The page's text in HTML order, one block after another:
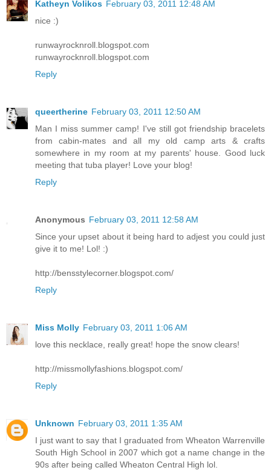
Katheyn Volikos February 03, 2011 12:48 AM
nice :)
runwayrocknroll.blogspot.com
runwayrocknroll.blogspot.com
Reply
queertherine February 03, 2011 12:50 AM
Man I miss summer camp! I've still got friendship bracelets
from cabin-mates and all my old camp arts & crafts
somewhere in my room at my parents' house. Good luck
meeting that tuba player! Love your blog!
Reply
Anonymous February 03, 2011 12:58 AM
Since your upset about it being hard to adjest you could just
give it to me! Lol! :)
http://bensstylecorner.blogspot.com/
Reply
Miss Molly February 03, 2011 1:06 AM
love this necklace, really great! hope the snow clears!
http://missmollyfashions.blogspot.com/
Reply
Unknown February 03, 2011 1:35 AM
I just want to say that I graduated from Wheaton Warrenville
South High School in 2007 which got a name change in the
90s after being called Wheaton Central High lol.